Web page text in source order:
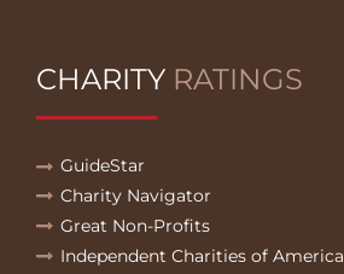
CHARITY RATINGS
GuideStar
Charity Navigator
Great Non-Profits
Independent Charities of America